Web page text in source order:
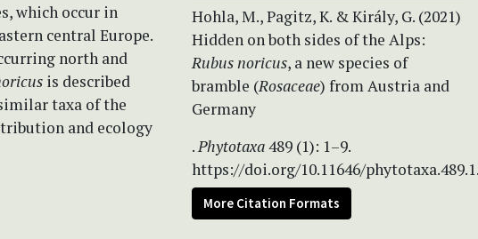
which occur in
central Europe.
north and
is described
taxa of the
and ecology
Hohla, M., Pagitz, K. & Király, G. (2021)
Hidden on both sides of the Alps:
Rubus noricus, a new species of
bramble (Rosaceae) from Austria and
Germany
.Phytotaxa489 (1): 1–9.
https://doi.org/10.11646/
More Citation Formats